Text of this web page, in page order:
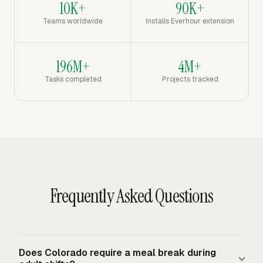
10K+
Teams worldwide
90K+
Installs Everhour extension
196M+
Tasks completed
4M+
Projects tracked
Frequently Asked Questions
Does Colorado require a meal break during